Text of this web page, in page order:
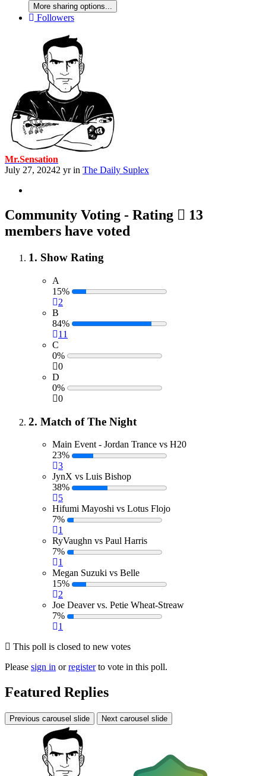
More sharing options...
Followers
Mr.Sensation
July 27, 20242 yrin The Daily Suplex
Community Voting - Rating
13
members have voted
1. Show Rating
A
15%
2
B
84%
11
C
0%
0
D
0%
0
2. Match of The Night
Main Event - Jordan Trance vs H20
23%
3
JynX vs Luis Bishop
38%
5
Hifumi Mayoshi vs Lotus Flojo
7%
1
RyVaughn vs Paul Harris
7%
1
Megan Suzuki vs Belle
15%
2
Joe Deaver vs. Petie Wheat-Streaw
7%
1
This poll is closed to new votes
Please sign in orregisterto vote in this poll.
Featured Replies
Previous carousel slide Next carousel slide